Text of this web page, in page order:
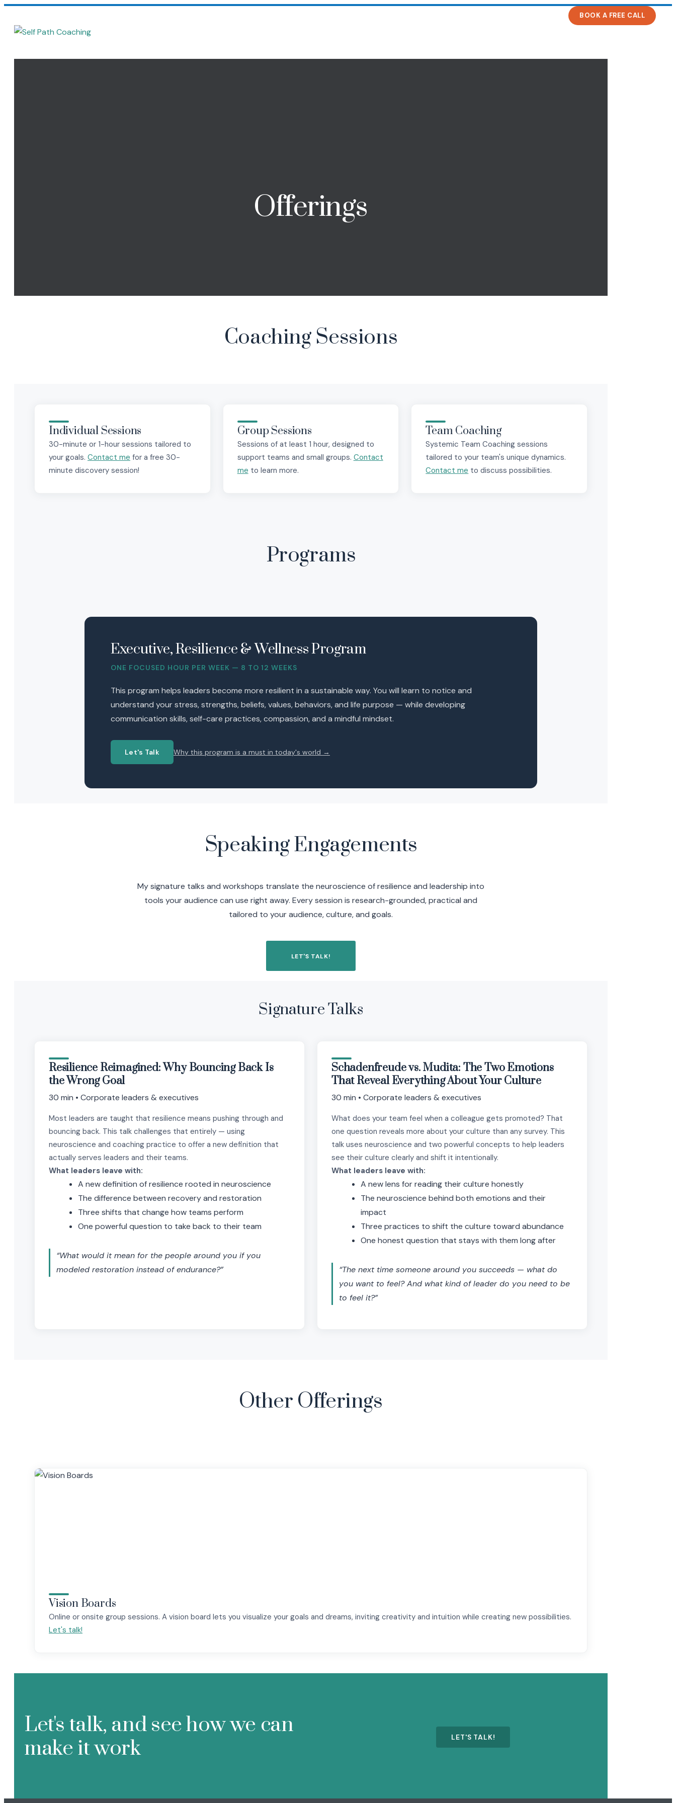
BOOK A FREE CALL
Offerings
Coaching Sessions
Individual Sessions
30-minute or 1-hour sessions tailored to
your goals. Contact me for a free 30-
minute discovery session!
Group Sessions
Sessions of at least 1 hour, designed to
support teams and small groups. Contact
me to learn more.
Team Coaching
Systemic Team Coaching sessions
tailored to your team's unique dynamics.
Contact me to discuss possibilities.
Programs
Executive, Resilience & Wellness Program
ONE FOCUSED HOUR PER WEEK — 8 TO 12 WEEKS
This program helps leaders become more resilient in a sustainable way. You will learn to notice and
understand your stress, strengths, beliefs, values, behaviors, and life purpose — while developing
communication skills, self-care practices, compassion, and a mindful mindset.
Let's Talk Why this program is a must in today's world →
Speaking Engagements
My signature talks and workshops translate the neuroscience of resilience and leadership into
tools your audience can use right away. Every session is research-grounded, practical and
tailored to your audience, culture, and goals.
LET'S TALK!
Signature Talks
Resilience Reimagined: Why Bouncing Back Is
the Wrong Goal
30 min • Corporate leaders & executives
Most leaders are taught that resilience means pushing through and
bouncing back. This talk challenges that entirely — using
neuroscience and coaching practice to offer a new definition that
actually serves leaders and their teams.
What leaders leave with:
A new definition of resilience rooted in neuroscience
The difference between recovery and restoration
Three shifts that change how teams perform
One powerful question to take back to their team
“What would it mean for the people around you if you
modeled restoration instead of endurance?”
Schadenfreude vs. Mudita: The Two Emotions
That Reveal Everything About Your Culture
30 min • Corporate leaders & executives
What does your team feel when a colleague gets promoted? That
one question reveals more about your culture than any survey. This
talk uses neuroscience and two powerful concepts to help leaders
see their culture clearly and shift it intentionally.
What leaders leave with:
A new lens for reading their culture honestly
The neuroscience behind both emotions and their
impact
Three practices to shift the culture toward abundance
One honest question that stays with them long after
“The next time someone around you succeeds — what do
you want to feel? And what kind of leader do you need to be
to feel it?”
Other Offerings
Vision Boards
Online or onsite group sessions. A vision board lets you visualize your goals and dreams, inviting creativity and intuition while creating new possibilities.
Let's talk!
Let's talk, and see how we can
make it work
LET'S TALK!